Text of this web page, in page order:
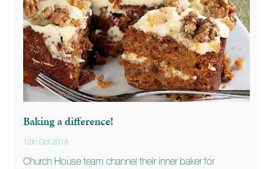
Baking a difference!
12th Oct 2018
Church House team channel their inner baker for